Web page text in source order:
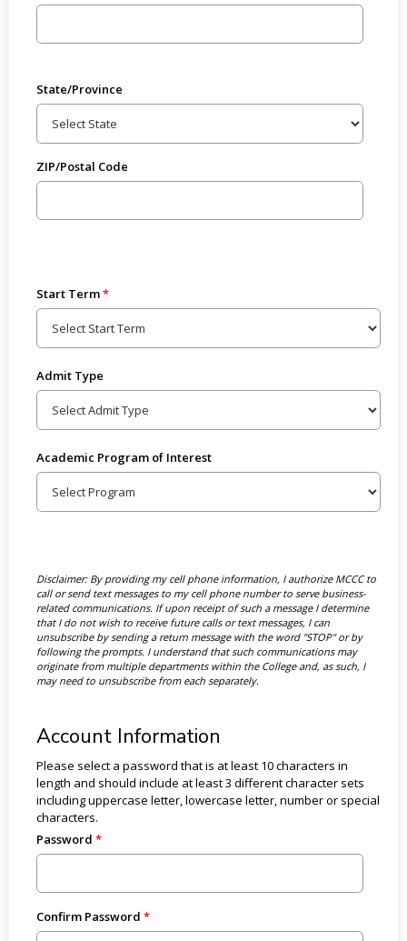
State/Province
ZIP/Postal Code
Start Term
Admit Type
Academic Program of Interest
Disclaimer: By providing my cell phone information, I authorize MCCC to
call or send text messages to my cell phone number to serve business-
related communications. If upon receipt of such a message I determine
that I do not wish to receive future calls or text messages, I can
unsubscribe by sending a return message with the word "STOP" or by
following the prompts. I understand that such communications may
originate from multiple departments within the College and, as such, I
may need to unsubscribe from each separately.
Account Information
Please select a password that is at least 10 characters in
length and should include at least 3 different character sets
including uppercase letter, lowercase letter, number or special
characters.
Password
Confirm Password